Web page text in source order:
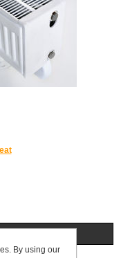
By using our